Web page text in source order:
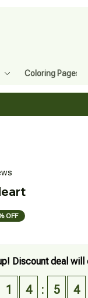
Coloring Pages
OFF
Discount deal will
1 4 : 5 3